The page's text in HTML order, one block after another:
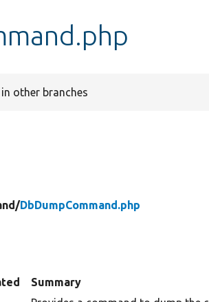
other branches
DbDumpCommand.php
Summary